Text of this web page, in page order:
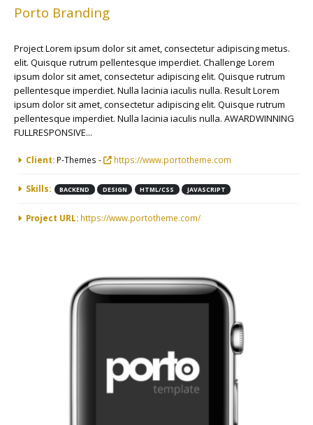
Porto Branding
Project Lorem ipsum dolor sit amet, consectetur adipiscing metus.
elit. Quisque rutrum pellentesque imperdiet. Challenge Lorem
ipsum dolor sit amet, consectetur adipiscing elit. Quisque rutrum
pellentesque imperdiet. Nulla lacinia iaculis nulla. Result Lorem
ipsum dolor sit amet, consectetur adipiscing elit. Quisque rutrum
pellentesque imperdiet. Nulla lacinia iaculis nulla. AWARDWINNING
FULLRESPONSIVE...
More Information
Client: P-Themes - https://www.portotheme.com
Skills: BACKEND DESIGN HTML/CSS JAVASCRIPT
Project URL: https://www.portotheme.com/